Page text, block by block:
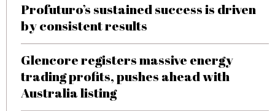
Profuturo’s sustained success is driven
by consistent results
Glencore registers massive energy
trading profits, pushes ahead with
Australia listing